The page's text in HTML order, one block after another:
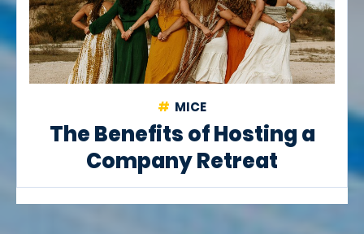
MICE
The Benefits of Hosting a
Company Retreat